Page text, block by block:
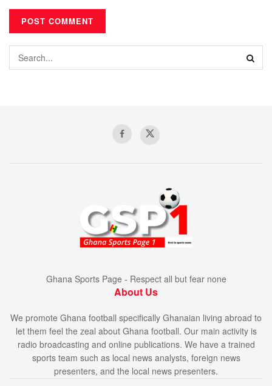
Ghana Sports Page - Respect all but fear none
About Us
We promote Ghana football specifically Ghanaian living abroad to
let them feel the zeal about Ghana football. Our main activity is
radio broadcasting and online publications. We have a trained
sports team such as local news analysts, foreign news
presenters, and the local news presenters.